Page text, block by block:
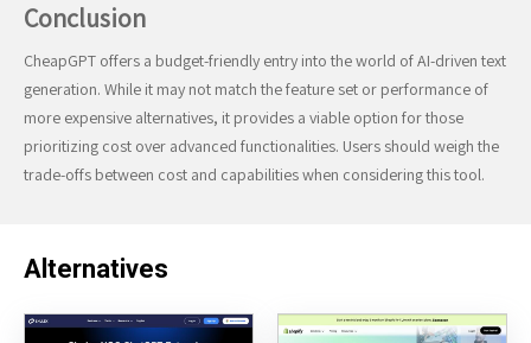
Conclusion
CheapGPT offers a budget-friendly entry into the world of AI-driven text
generation. While it may not match the feature set or performance of
more expensive alternatives, it provides a viable option for those
prioritizing cost over advanced functionalities. Users should weigh the
trade-offs between cost and capabilities when considering this tool.
Alternatives